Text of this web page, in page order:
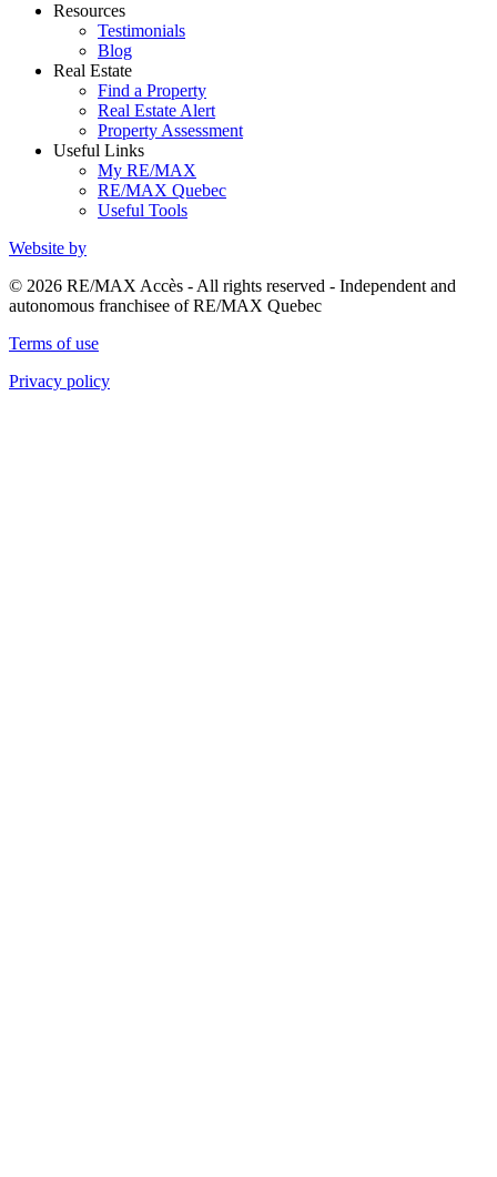
Resources
Testimonials
Blog
Real Estate
Find a Property
Real Estate Alert
Property Assessment
Useful Links
My RE/MAX
RE/MAX Quebec
Useful Tools
Website by
© 2026 RE/MAX Accès - All rights reserved - Independent and
autonomous franchisee of RE/MAX Quebec
Terms of use
Privacy policy